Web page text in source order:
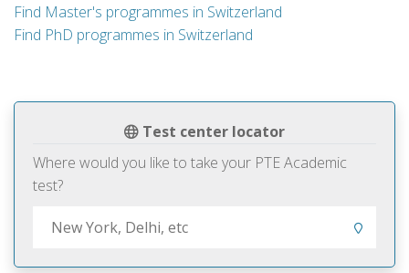
Test center locator
Where would you like to take your PTE Academic
test?
Find Master's programmes in Switzerland
Find PhD programmes in Switzerland